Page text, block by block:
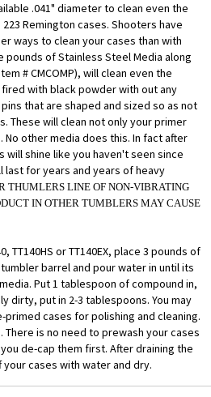
.041" diameter to clean even the
Remington cases. Shooters have
ways to clean your cases than with
pounds of Stainless Steel Media along
#CMCOMP), will clean even the
with black powder with out any
that are shaped and sized so as not
These will clean not only your primer
other media does this. In fact after
shine like you haven't seen since
last for years and years of heavy
THUMLERS LINE OF NON-VIBRATING
IN OTHER TUMBLERS MAY CAUSE
TT140HS or TT140EX, place 3 pounds of
barrel and pour water in until its
Put 1 tablespoon of compound in,
dirty, put in 2-3 tablespoons. You may
cases for polishing and cleaning.
There is no need to prewash your cases
de-cap them first. After draining the
cases with water and dry.